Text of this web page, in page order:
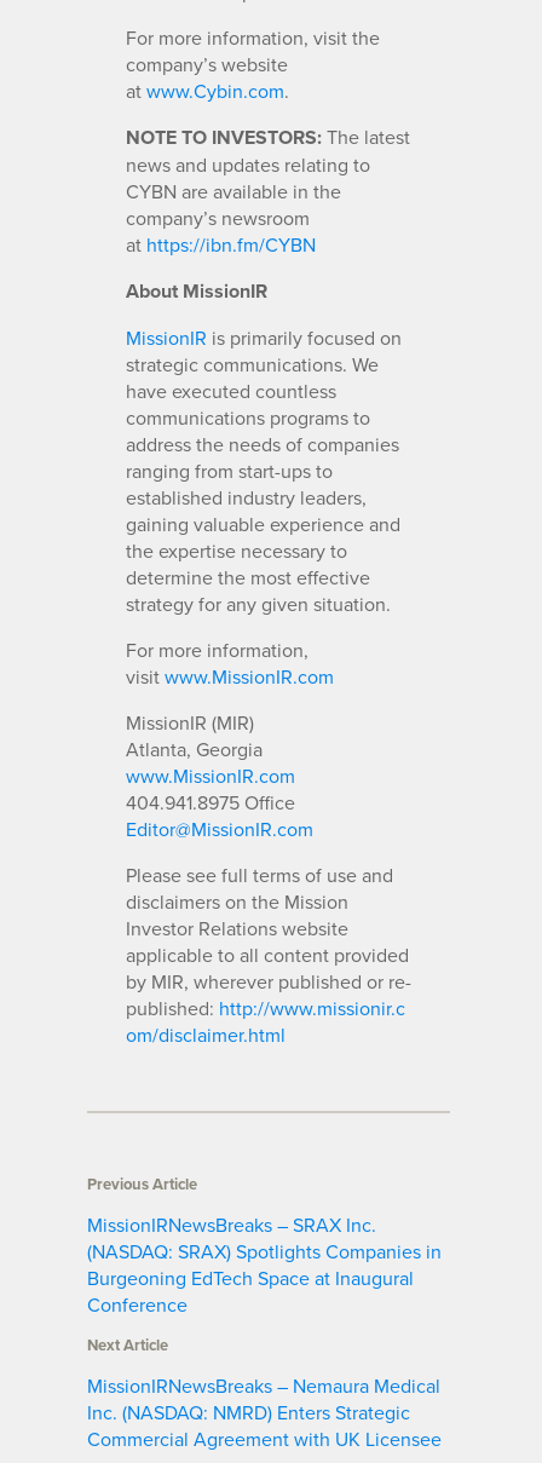
For more information, visit the
company’s website
atwww.Cybin.com.
NOTE TO INVESTORS:The latest
news and updates relating to
CYBN are available in the
company’s newsroom
at https://ibn.fm/CYBN
About MissionIR
MissionIR is primarily focused on
strategic communications. We
have executed countless
communications programs to
address the needs of companies
ranging from start-ups to
established industry leaders,
gaining valuable experience and
the expertise necessary to
determine the most effective
strategy for any given situation.
For more information,
visitwww.MissionIR.com
MissionIR (MIR)
Atlanta, Georgia
www.MissionIR.com
404.941.8975 Office
Editor@MissionIR.com
Please see full terms of use and
disclaimers on the Mission
Investor Relations website
applicable to all content provided
by MIR, wherever published or re-
published: http://www.missionir.c
om/disclaimer.html
Previous Article
MissionIRNewsBreaks – SRAX Inc.
(NASDAQ: SRAX) Spotlights Companies in
Burgeoning EdTech Space at Inaugural
Conference
Next Article
MissionIRNewsBreaks – Nemaura Medical
Inc. (NASDAQ: NMRD) Enters Strategic
Commercial Agreement with UK Licensee